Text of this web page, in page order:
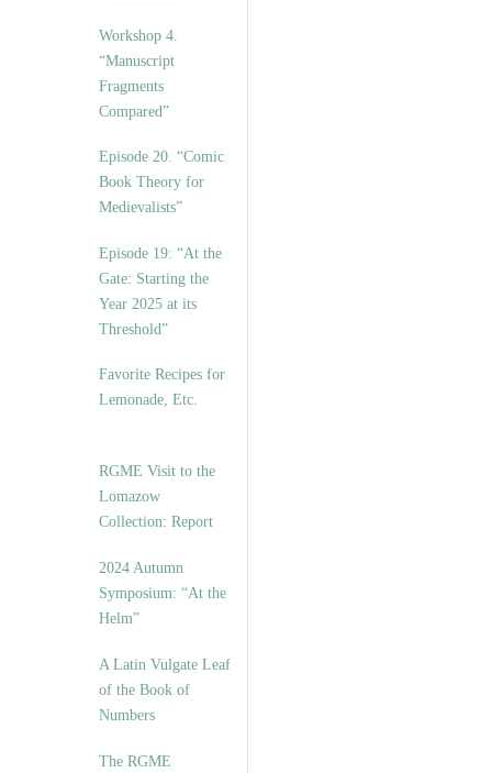
Workshop 4.
“Manuscript
Fragments
Compared”
Episode 20. “Comic
Book Theory for
Medievalists”
Episode 19: “At the
Gate: Starting the
Year 2025 at its
Threshold”
Favorite Recipes for
Lemonade, Etc.
RGME Visit to the
Lomazow
Collection: Report
2024 Autumn
Symposium: “At the
Helm”
A Latin Vulgate Leaf
of the Book of
Numbers
The RGME